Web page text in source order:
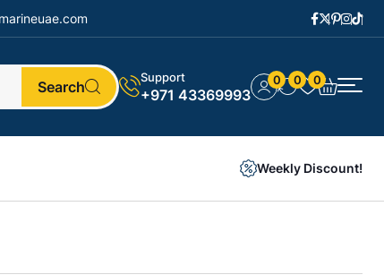
Search
Support
+971 43369993
0 0 0
Weekly Discount!